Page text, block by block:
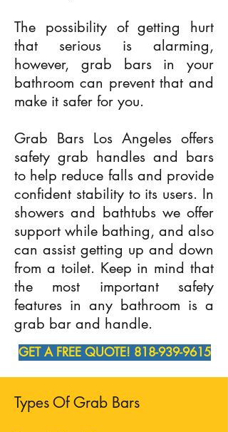
The possibility of getting hurt
that serious is alarming,
however, grab bars in your
bathroom can prevent that and
make it safer for you.
Grab Bars Los Angeles offers
safety grab handles and bars
to help reduce falls and provide
confident stability to its users. In
showers and bathtubs we offer
support while bathing, and also
can assist getting up and down
from a toilet. Keep in mind that
the most important safety
features in any bathroom is a
grab bar and handle.
GET A FREE QUOTE! 818-939-9615
Types Of Grab Bars